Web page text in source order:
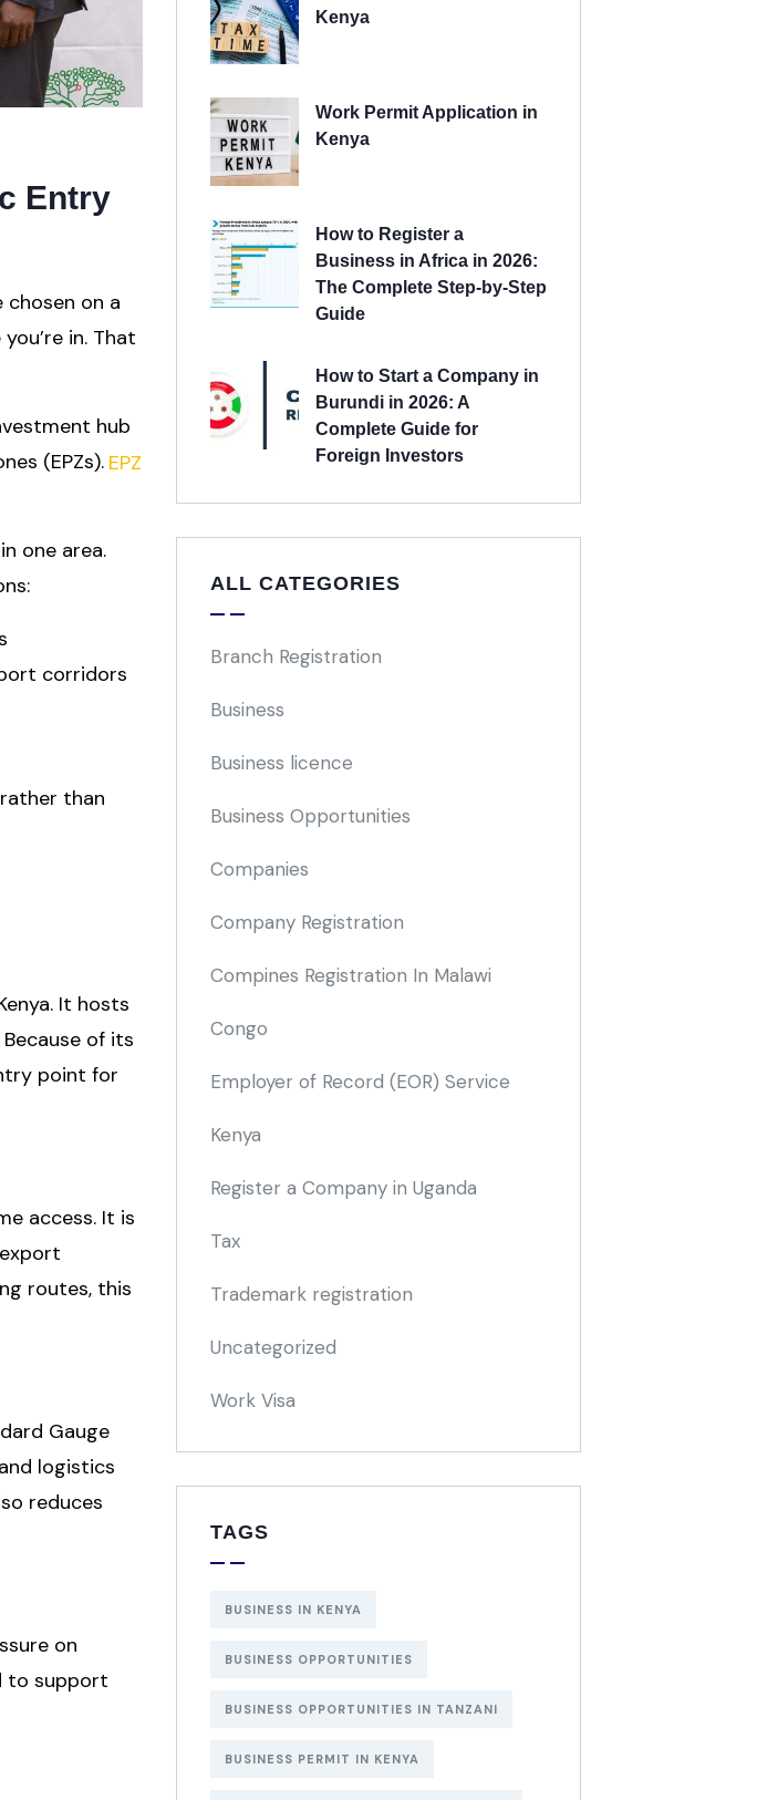
Entry
on a
in. That
hub
(EPZs). EPZ
one area.
corridors
than
It hosts
of its
point for
access. It is
routes, this
Gauge
logistics
reduces
on
to support
Kenya
Work Permit Application in
Kenya
How to Register a
Business in Africa in 2026:
The Complete Step-by-Step
Guide
How to Start a Company in
Burundi in 2026: A
Complete Guide for
Foreign Investors
ALL CATEGORIES
Branch Registration
Business
Business licence
Business Opportunities
Companies
Company Registration
Compines Registration In Malawi
Congo
Employer of Record (EOR) Service
Kenya
Register a Company in Uganda
Tax
Trademark registration
Uncategorized
Work Visa
TAGS
BUSINESS IN KENYA
BUSINESS OPPORTUNITIES
BUSINESS OPPORTUNITIES IN TANZANI
BUSINESS PERMIT IN KENYA